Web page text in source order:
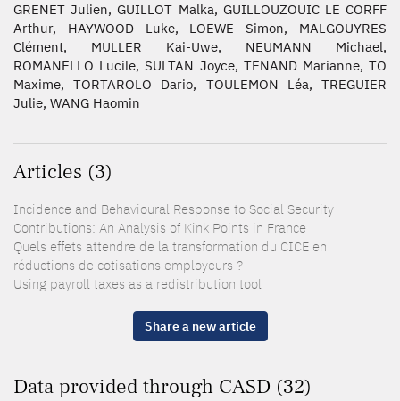
GRENET Julien, GUILLOT Malka, GUILLOUZOUIC LE CORFF
Arthur, HAYWOOD Luke, LOEWE Simon, MALGOUYRES
Clément, MULLER Kai-Uwe, NEUMANN Michael,
ROMANELLO Lucile, SULTAN Joyce, TENAND Marianne, TO
Maxime, TORTAROLO Dario, TOULEMON Léa, TREGUIER
Julie, WANG Haomin
Articles (3)
Incidence and Behavioural Response to Social Security
Contributions: An Analysis of Kink Points in France
Quels effets attendre de la transformation du CICE en
réductions de cotisations employeurs ?
Using payroll taxes as a redistribution tool
Share a new article
Data provided through CASD (32)